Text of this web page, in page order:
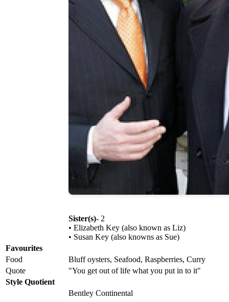
Sister(s)- 2
• Elizabeth Key (also known as Liz)
• Susan Key (also knowns as Sue)
Favourites
Food
Bluff oysters, Seafood, Raspberries, Curry
Quote
"You get out of life what you put in to it"
Style Quotient
Bentley Continental